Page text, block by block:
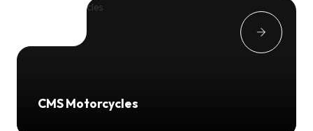
CMS Motorcycles